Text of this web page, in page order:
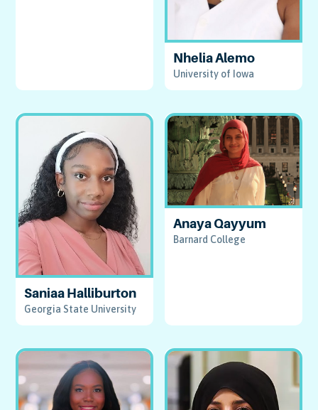
Nhelia Alemo
University of Iowa
Saniaa Halliburton
Georgia State University
Anaya Qayyum
Barnard College